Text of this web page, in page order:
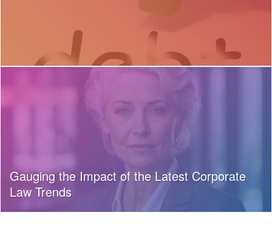
Gauging the Impact of the Latest Corporate
Law Trends